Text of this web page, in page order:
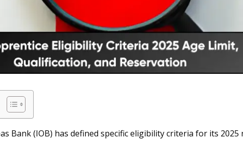
Bank (IOB) has defined specific eligibility criteria for its 2025